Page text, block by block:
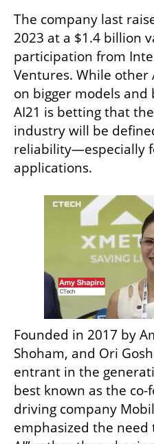
The company last
2023 at a $1.4 billion
participation from
Ventures. While other
on bigger models
AI21 is betting that
industry will be
reliability—especially
applications.
Founded in 2017 by
Shoham, and Ori
entrant in the
best known as the
driving company
emphasized the